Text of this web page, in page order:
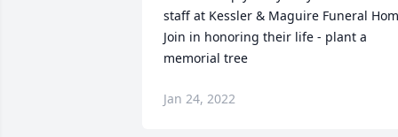
staff at Kessler & Maguire Funeral
Join in honoring their life - plant a
memorial tree
Jan 24, 2022